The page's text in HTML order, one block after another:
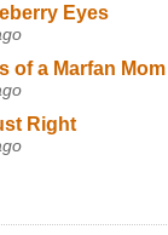
Eyes
of a Marfan Mom
Right